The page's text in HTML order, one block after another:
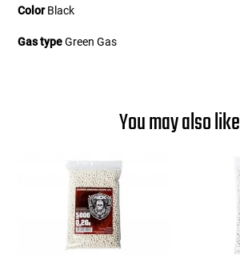
ColorBlack
Gas typeGreen Gas
You may also like